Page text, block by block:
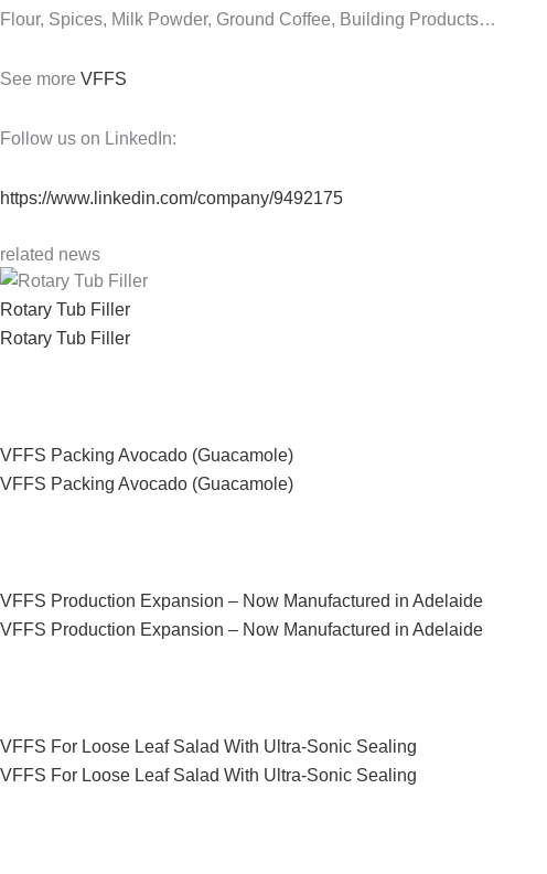
Flour, Spices, Milk Powder, Ground Coffee, Building Products…
See more VFFS
Follow us on LinkedIn:
https://www.linkedin.com/company/9492175
related news
Rotary Tub Filler
Rotary Tub Filler
VFFS Packing Avocado (Guacamole)
VFFS Packing Avocado (Guacamole)
VFFS Production Expansion – Now Manufactured in Adelaide
VFFS Production Expansion – Now Manufactured in Adelaide
VFFS For Loose Leaf Salad With Ultra-Sonic Sealing
VFFS For Loose Leaf Salad With Ultra-Sonic Sealing